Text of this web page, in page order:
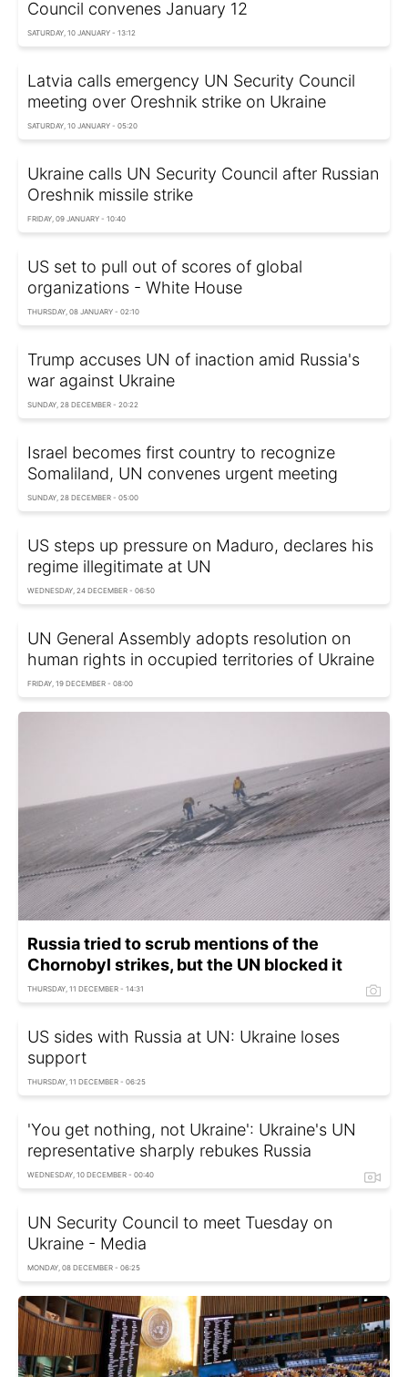
Council convenes January 12
SATURDAY, 10 JANUARY - 13:12
Latvia calls emergency UN Security Council
meeting over Oreshnik strike on Ukraine
SATURDAY, 10 JANUARY - 05:20
Ukraine calls UN Security Council after Russian
Oreshnik missile strike
FRIDAY, 09 JANUARY - 10:40
US set to pull out of scores of global
organizations - White House
THURSDAY, 08 JANUARY - 02:10
Trump accuses UN of inaction amid Russia's
war against Ukraine
SUNDAY, 28 DECEMBER - 20:22
Israel becomes first country to recognize
Somaliland, UN convenes urgent meeting
SUNDAY, 28 DECEMBER - 05:00
US steps up pressure on Maduro, declares his
regime illegitimate at UN
WEDNESDAY, 24 DECEMBER - 06:50
UN General Assembly adopts resolution on
human rights in occupied territories of Ukraine
FRIDAY, 19 DECEMBER - 08:00
Russia tried to scrub mentions of the
Chornobyl strikes, but the UN blocked it
THURSDAY, 11 DECEMBER - 14:31
US sides with Russia at UN: Ukraine loses
support
THURSDAY, 11 DECEMBER - 06:25
'You get nothing, not Ukraine': Ukraine's UN
representative sharply rebukes Russia
WEDNESDAY, 10 DECEMBER - 00:40
UN Security Council to meet Tuesday on
Ukraine - Media
MONDAY, 08 DECEMBER - 06:25